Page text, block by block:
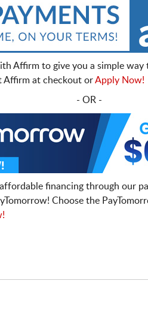
Affirm to give you a simple
Affirm at checkout orApply Now!
- OR -
financing through our
Choose the